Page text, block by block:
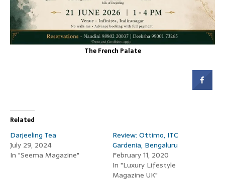
The French Palate
Related
Darjeeling Tea
July 29, 2024
In "Seema Magazine"
Review: Ottimo, ITC
Gardenia, Bengaluru
February 11, 2020
In "Luxury Lifestyle
Magazine UK"